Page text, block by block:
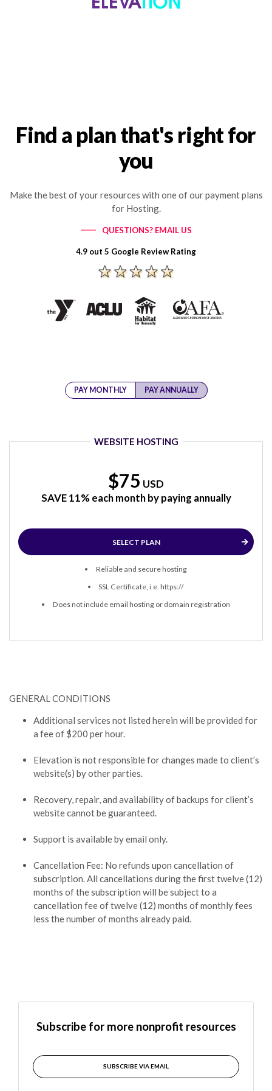
Find a plan that's right for
you
Make the best of your resources with one of our payment plans
for Hosting.
QUESTIONS? EMAIL US
4.9 out 5 Google Review Rating
PAY MONTHLY PAY ANNUALLY
WEBSITE HOSTING
$75 USD
SAVE 11% each month by paying annually
SELECT PLAN
Reliable and secure hosting
SSL Certificate, i.e. https://
Does not include email hosting or domain registration
GENERAL CONDITIONS
Additional services not listed herein will be provided for
a fee of $200 per hour.
Elevation is not responsible for changes made to client’s
website(s) by other parties.
Recovery, repair, and availability of backups for client’s
website cannot be guaranteed.
Support is available by email only.
Cancellation Fee: No refunds upon cancellation of
subscription. All cancellations during the first twelve (12)
months of the subscription will be subject to a
cancellation fee of twelve (12) months of monthly fees
less the number of months already paid.
Subscribe for more nonprofit resources
SUBSCRIBE VIA EMAIL